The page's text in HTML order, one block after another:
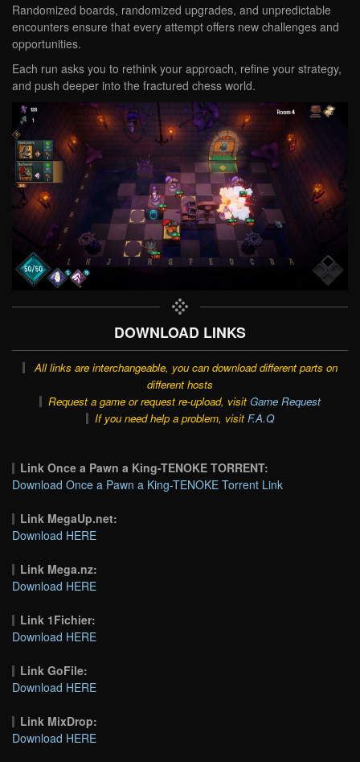
Randomized boards, randomized upgrades, and unpredictable
encounters ensure that every attempt offers new challenges and
opportunities.
Each run asks you to rethink your approach, refine your strategy,
and push deeper into the fractured chess world.
DOWNLOAD LINKS
All links are interchangeable, you can download different parts on
different hosts
Request a game or request re-upload, visit Game Request
If you need help a problem, visit F.A.Q
Link Once a Pawn a King-TENOKE TORRENT:
Download Once a Pawn a King-TENOKE Torrent Link
Link MegaUp.net:
Download HERE
Link Mega.nz:
Download HERE
Link 1Fichier:
Download HERE
Link GoFile:
Download HERE
Link MixDrop:
Download HERE